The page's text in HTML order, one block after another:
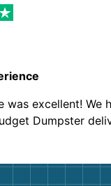
was excellent! We
Dumpster
Customer service
recommend!